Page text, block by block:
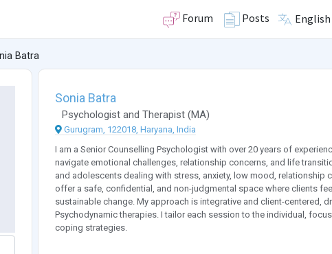
Forum Posts English
Batra
Sonia Batra
Psychologistand Therapist (MA)
Gurugram, 122018, Haryana, India
I am a Senior Counselling Psychologist with over 20 years of
navigate emotional challenges, relationship concerns, and life
and adolescents dealing with stress, anxiety, low mood, relationship
offer a safe, confidential, and non-judgmental space where clients
sustainable change. My approach is integrative and client-centered,
Psychodynamic therapies. I tailor each session to the individual,
coping strategies.